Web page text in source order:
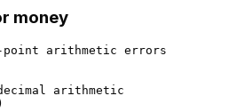
money
point arithmetic errors
arithmetic